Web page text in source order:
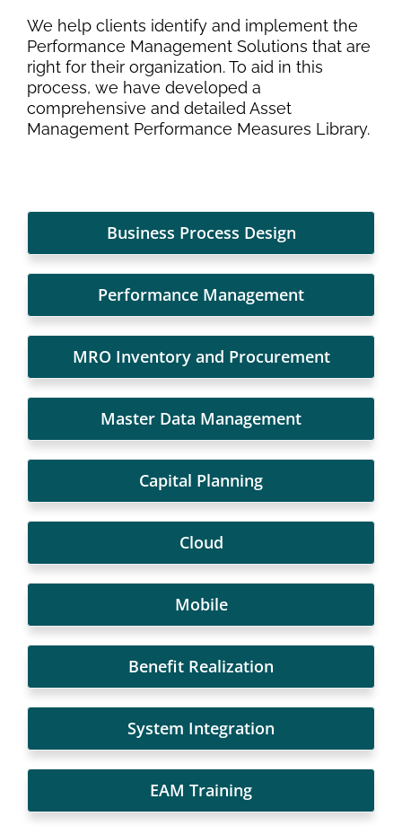
We help clients identify and implement the
Performance Management Solutions that are
right for their organization. To aid in this
process, we have developed a
comprehensive and detailed Asset
Management Performance Measures Library.
Business Process Design
Performance Management
MRO Inventory and Procurement
Master Data Management
Capital Planning
Cloud
Mobile
Benefit Realization
System Integration
EAM Training